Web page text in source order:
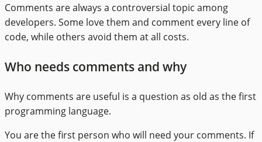
Comments are always a controversial topic among
developers. Some love them and comment every line of
code, while others avoid them at all costs.
Who needs comments and why
Why comments are useful is a question as old as the first
programming language.
You are the first person who will need your comments. If